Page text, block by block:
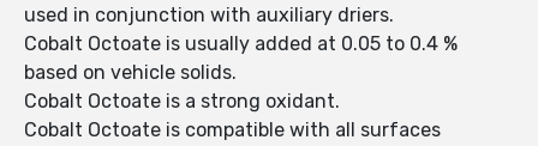
used in conjunction with auxiliary driers.
Cobalt Octoate is usually added at 0.05 to 0.4 %
based on vehicle solids.
Cobalt Octoate is a strong oxidant.
Cobalt Octoate is compatible with all surfaces